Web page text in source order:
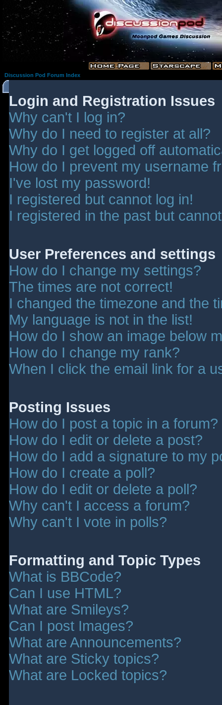
Discussion Pod Forum Index
Login and Registration Issues
Why can't I log in?
Why do I need to register at all?
Why do I get logged off
How do I prevent my username
I've lost my password!
I registered but cannot log in!
I registered in the past but
User Preferences and settings
How do I change my settings?
The times are not correct!
I changed the timezone and the
My language is not in the list!
How do I show an image below
How do I change my rank?
When I click the email link for a
Posting Issues
How do I post a topic in a forum?
How do I edit or delete a post?
How do I add a signature to my
How do I create a poll?
How do I edit or delete a poll?
Why can't I access a forum?
Why can't I vote in polls?
Formatting and Topic Types
What is BBCode?
Can I use HTML?
What are Smileys?
Can I post Images?
What are Announcements?
What are Sticky topics?
What are Locked topics?